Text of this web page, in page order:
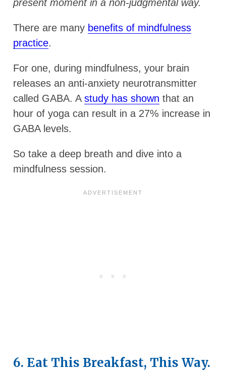
present moment in a non-judgmental way.
There are many benefits of mindfulness
practice.
For one, during mindfulness, your brain
releases an anti-anxiety neurotransmitter
called GABA. Astudy has shown that an
hour of yoga can result in a 27% increase in
GABA levels.
So take a deep breath and dive into a
mindfulness session.
6. Eat This Breakfast, This Way.